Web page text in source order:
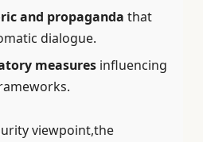
and propaganda that
dialogue.
measures influencing
viewpoint,the